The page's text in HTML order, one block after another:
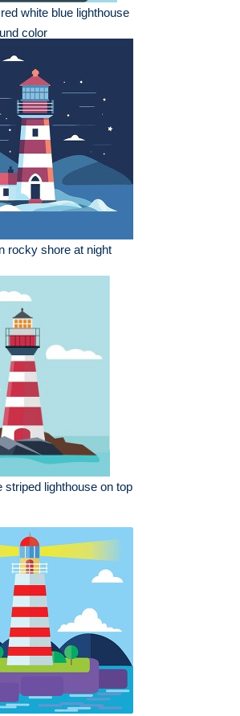
white blue lighthouse
color
rocky shore at night
striped lighthouse on top